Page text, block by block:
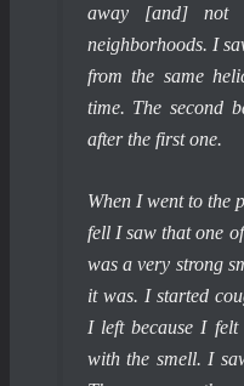
away [and] not
neighborhoods. I
from the same
time. The second
after the first one.
When I went to the
fell I saw that one
was a very strong
it was. I started
I left because I felt
with the smell. I